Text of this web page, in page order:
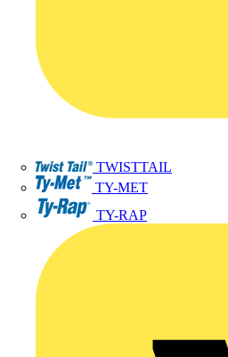
TWISTTAIL
TY-MET
TY-RAP